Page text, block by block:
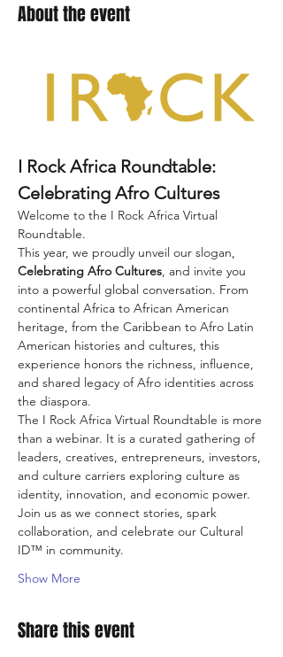
About the event
I Rock Africa Roundtable:
Celebrating Afro Cultures
Welcome to the I Rock Africa Virtual
Roundtable.
This year, we proudly unveil our slogan,
Celebrating Afro Cultures, and invite you
into a powerful global conversation. From
continental Africa to African American
heritage, from the Caribbean to Afro Latin
American histories and cultures, this
experience honors the richness, influence,
and shared legacy of Afro identities across
the diaspora.
The I Rock Africa Virtual Roundtable is more
than a webinar. It is a curated gathering of
leaders, creatives, entrepreneurs, investors,
and culture carriers exploring culture as
identity, innovation, and economic power.
Join us as we connect stories, spark
collaboration, and celebrate our Cultural
ID™ in community.
Show More
Share this event